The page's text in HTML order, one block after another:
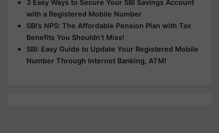
3 Easy Ways to Secure Your SBI Savings Account
with a Registered Mobile Number
SBI’s NPS: The Affordable Pension Plan with Tax
Benefits You Shouldn’t Miss!
SBI: Easy Guide to Update Your Registered Mobile
Number Through Internet Banking, ATM!